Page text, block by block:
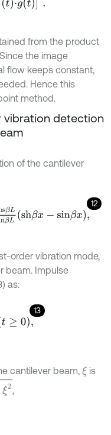
from the product
the image
flow keeps constant,
Hence this
method.
vibration detection
of the cantilever
12
+sin βLs hβx nβx ,
order vibration mode,
beam. Impulse
as:
13
cantilever beam, ξ is
,